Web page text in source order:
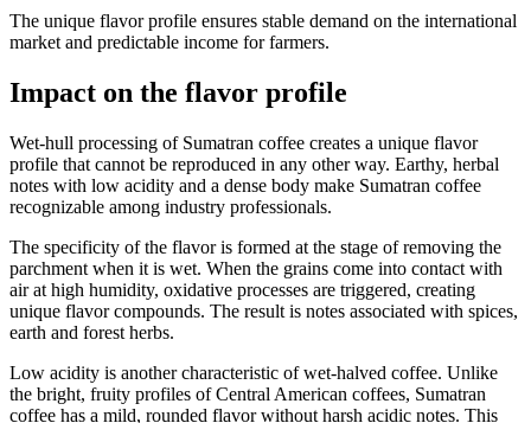
The unique flavor profile ensures stable demand on the international
market and predictable income for farmers.
Impact on the flavor profile
Wet-hull processing of Sumatran coffee creates a unique flavor
profile that cannot be reproduced in any other way. Earthy, herbal
notes with low acidity and a dense body make Sumatran coffee
recognizable among industry professionals.
The specificity of the flavor is formed at the stage of removing the
parchment when it is wet. When the grains come into contact with
air at high humidity, oxidative processes are triggered, creating
unique flavor compounds. The result is notes associated with spices,
earth and forest herbs.
Low acidity is another characteristic of wet-halved coffee. Unlike
the bright, fruity profiles of Central American coffees, Sumatran
coffee has a mild, rounded flavor without harsh acidic notes. This